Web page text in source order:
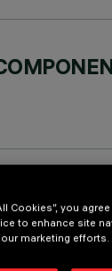
2026
Cookies”, you
to enhance site
marketing efforts.